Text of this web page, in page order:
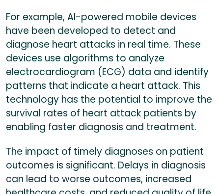
For example, AI-powered mobile devices
have been developed to detect and
diagnose heart attacks in real time. These
devices use algorithms to analyze
electrocardiogram (ECG) data and identify
patterns that indicate a heart attack. This
technology has the potential to improve the
survival rates of heart attack patients by
enabling faster diagnosis and treatment.
The impact of timely diagnoses on patient
outcomes is significant. Delays in diagnosis
can lead to worse outcomes, increased